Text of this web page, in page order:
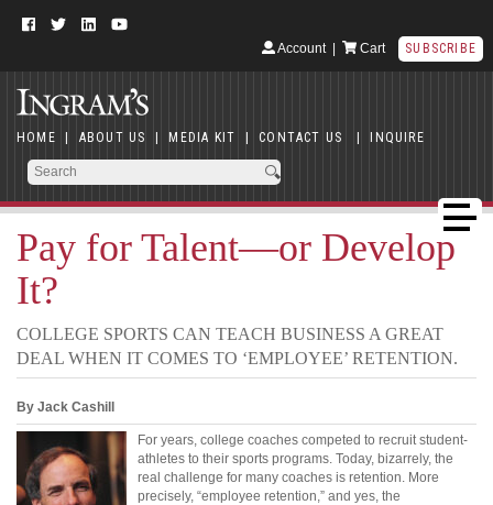
Account| Cart SUBSCRIBE
HOME | ABOUT US | MEDIA KIT | CONTACT US | INQUIRE
Pay for Talent—or Develop
It?
COLLEGE SPORTS CAN TEACH BUSINESS A GREAT
DEAL WHEN IT COMES TO ‘EMPLOYEE’ RETENTION.
By Jack Cashill
For years, college coaches competed to recruit student-
athletes to their sports programs. Today, bizarrely, the
real challenge for many coaches is retention. More
precisely, “employee retention,” and yes, the